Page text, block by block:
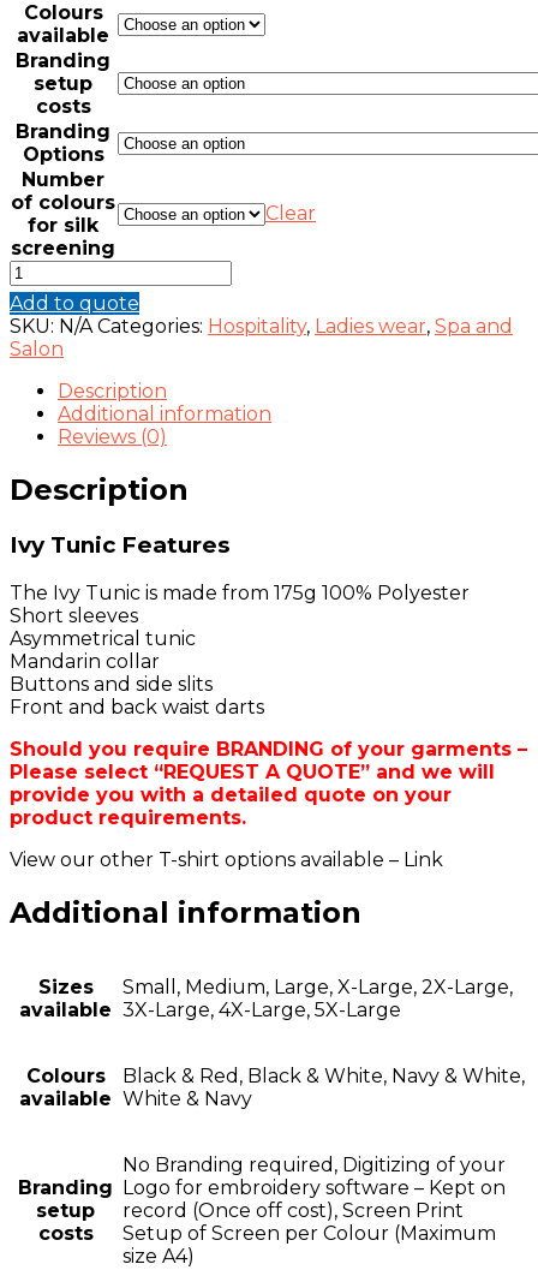
Colours
available
Branding
setup
costs
Branding
Options
Number
of colours
for silk
screening
Clear
IVY
TUNIC
FOR
SPAS
AND
SALONS
quantity
Add to quote
SKU: N/A Categories: Hospitality, Ladies wear, Spa and
Salon
Description
Additional information
Reviews (0)
Description
Ivy Tunic Features
The Ivy Tunic is made from 175g 100% Polyester
Short sleeves
Asymmetrical tunic
Mandarin collar
Buttons and side slits
Front and back waist darts
Should you require BRANDING of your garments –
Please select “REQUEST A QUOTE” and we will
provide you with a detailed quote on your
product requirements.
View our other T-shirt options available – Link
Additional information
Sizes
available
Small, Medium, Large, X-Large, 2X-Large,
3X-Large, 4X-Large, 5X-Large
Colours
available
Black & Red, Black & White, Navy & White,
White & Navy
Branding
setup
costs
No Branding required, Digitizing of your
Logo for embroidery software – Kept on
record (Once off cost), Screen Print
Setup of Screen per Colour (Maximum
size A4)